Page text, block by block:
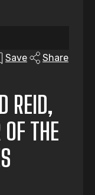
Save Share
REID,
THE